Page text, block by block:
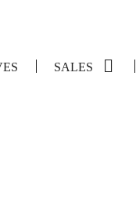
SALES